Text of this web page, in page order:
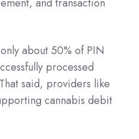
about 50% of PIN
processed
said, providers like
cannabis debit